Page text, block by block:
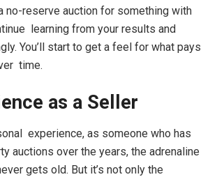
no-reserve auction for something with
learning from your results and
You’ll start to get a feel for what pays
time.
as a Seller
experience, as someone who has
auctions over the years, the adrenaline
gets old. But it’s not only the